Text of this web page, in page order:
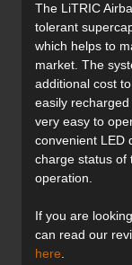
The LiTRIC
tolerant
which helps to
market. The
additional cost
easily
very easy to
convenient LED
charge status of
operation.
If you are
can read our
here